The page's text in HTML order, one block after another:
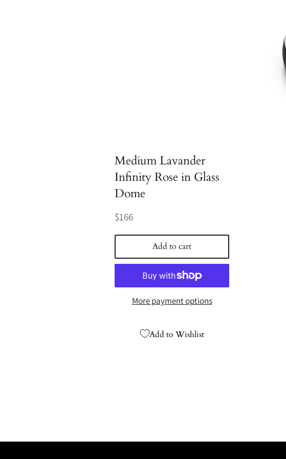
Medium Lavander
Infinity Rose in Glass
Dome
Regular
$166
Add to cart
More payment options
Add to Wishlist